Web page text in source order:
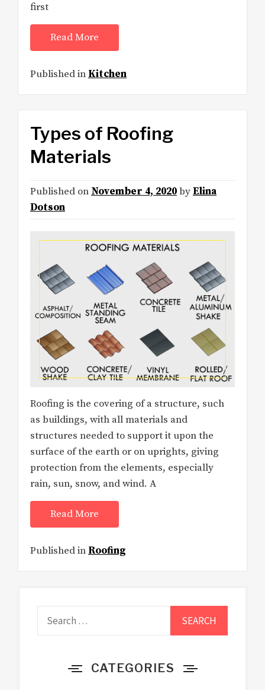
first
Read More
Published in Kitchen
Types of Roofing
Materials
Published on November 4, 2020byElina
Dotson
Roofing is the covering of a structure, such
as buildings, with all materials and
structures needed to support it upon the
surface of the earth or on uprights, giving
protection from the elements, especially
rain, sun, snow, and wind. A
Read More
Published in Roofing
CATEGORIES